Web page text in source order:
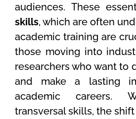
audiences. These
skills, which are often
academic training are
those moving into
researchers who want to
and make a lasting
academic careers.
transversal skills, the